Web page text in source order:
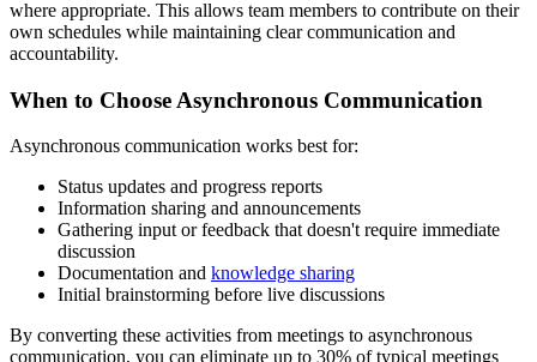
where appropriate. This allows team members to contribute on their
own schedules while maintaining clear communication and
accountability.
When to Choose Asynchronous Communication
Asynchronous communication works best for:
Status updates and progress reports
Information sharing and announcements
Gathering input or feedback that doesn't require immediate
discussion
Documentation and knowledge sharing
Initial brainstorming before live discussions
By converting these activities from meetings to asynchronous
communication, you can eliminate up to 30% of typical meetings